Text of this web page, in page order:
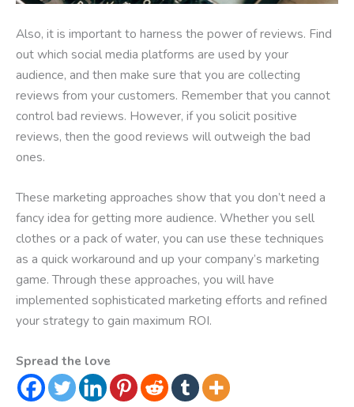
Also, it is important to harness the power of reviews. Find
out which social media platforms are used by your
audience, and then make sure that you are collecting
reviews from your customers. Remember that you cannot
control bad reviews. However, if you solicit positive
reviews, then the good reviews will outweigh the bad
ones.
These marketing approaches show that you don’t need a
fancy idea for getting more audience. Whether you sell
clothes or a pack of water, you can use these techniques
as a quick workaround and up your company’s marketing
game. Through these approaches, you will have
implemented sophisticated marketing efforts and refined
your strategy to gain maximum ROI.
Spread the love